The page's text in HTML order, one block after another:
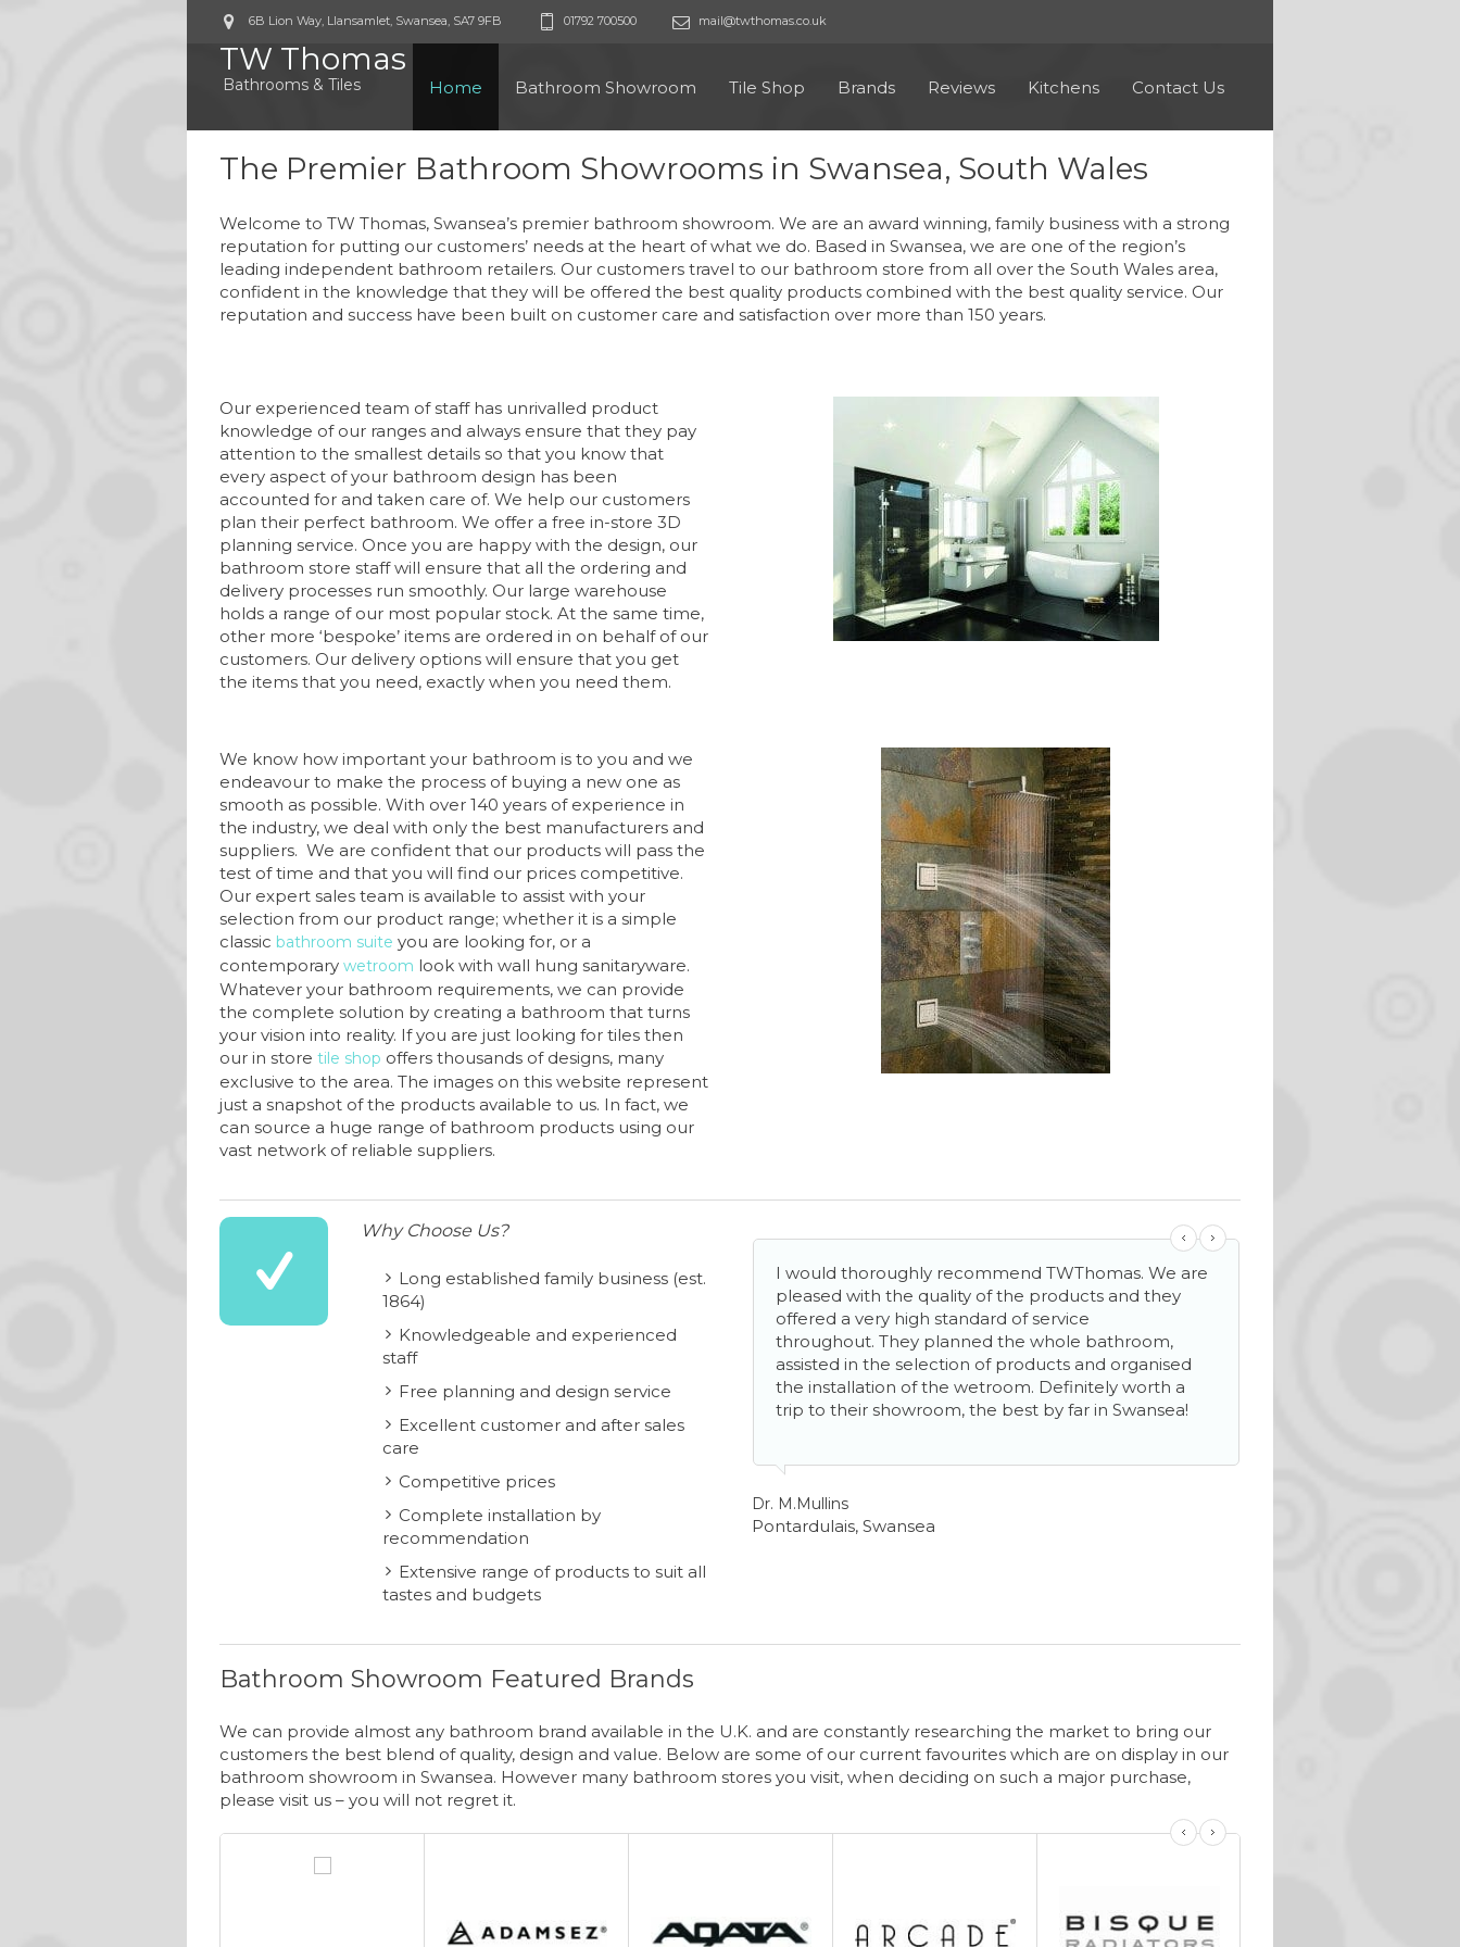
6B Lion Way, Llansamlet, Swansea, SA7 9FB 01792 700500 mail@twthomas.co.uk
TW Thomas
Bathrooms & Tiles Home Bathroom Showroom Tile Shop Brands Reviews Kitchens Contact Us
The Premier Bathroom Showrooms in Swansea, South Wales
Welcome to TW Thomas, Swansea’s premier bathroom showroom. We are an award winning, family business with a strong
reputation for putting our customers’ needs at the heart of what we do. Based in Swansea, we are one of the region’s
leading independent bathroom retailers. Our customers travel to our bathroom store from all over the South Wales area,
confident in the knowledge that they will be offered the best quality products combined with the best quality service. Our
reputation and success have been built on customer care and satisfaction over more than 150 years.
Our experienced team of staff has unrivalled product
knowledge of our ranges and always ensure that they pay
attention to the smallest details so that you know that
every aspect of your bathroom design has been
accounted for and taken care of. We help our customers
plan their perfect bathroom. We offer a free in-store 3D
planning service. Once you are happy with the design, our
bathroom store staff will ensure that all the ordering and
delivery processes run smoothly. Our large warehouse
holds a range of our most popular stock. At the same time,
other more ‘bespoke’ items are ordered in on behalf of our
customers. Our delivery options will ensure that you get
the items that you need, exactly when you need them.
We know how important your bathroom is to you and we
endeavour to make the process of buying a new one as
smooth as possible. With over 140 years of experience in
the industry, we deal with only the best manufacturers and
suppliers. We are confident that our products will pass the
test of time and that you will find our prices competitive.
Our expert sales team is available to assist with your
selection from our product range; whether it is a simple
classic bathroom suite you are looking for, or a
contemporarywetroom look with wall hung sanitaryware.
Whatever your bathroom requirements, we can provide
the complete solution by creating a bathroom that turns
your vision into reality. If you are just looking for tiles then
our in storetile shop offers thousands of designs, many
exclusive to the area. The images on this website represent
just a snapshot of the products available to us. In fact, we
can source a huge range of bathroom products using our
vast network of reliable suppliers.
Why Choose Us?
Long established family business (est.
1864)
Knowledgeable and experienced
staff
Free planning and design service
Excellent customer and after sales
care
Competitive prices
Complete installation by
recommendation
Extensive range of products to suit all
tastes and budgets
I would thoroughly recommend TWThomas. We are
pleased with the quality of the products and they
offered a very high standard of service
throughout. They planned the whole bathroom,
assisted in the selection of products and organised
the installation of the wetroom. Definitely worth a
trip to their showroom, the best by far in Swansea!
Dr. M.Mullins
Pontardulais, Swansea
Bathroom Showroom Featured Brands
We can provide almost any bathroom brand available in the U.K. and are constantly researching the market to bring our
customers the best blend of quality, design and value. Below are some of our current favourites which are on display in our
bathroom showroom in Swansea. However many bathroom stores you visit, when deciding on such a major purchase,
please visit us – you will not regret it.